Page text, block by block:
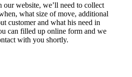
our website, we’ll need to collect
what size of move, additional
customer and what his need in
can filled up online form and we
with you shortly.